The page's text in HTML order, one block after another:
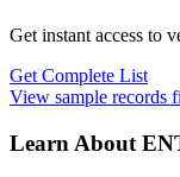
Get instant access to
Get Complete List
View sample records
Learn About